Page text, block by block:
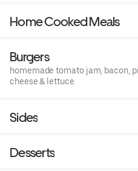
Home Cooked Meals
Burgers
homemade tomato jam, bacon,
cheese & lettuce
Sides
Desserts